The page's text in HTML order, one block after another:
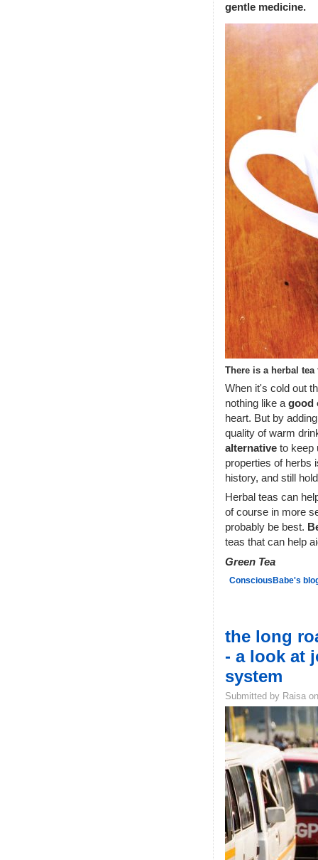
gentle medicine.
There is a herbal
When it's cold out
nothing like agood
heart. But by
quality of warm
alternative to keep
properties of herbs
history, and still
Herbal teas can
of course in more
probably be best.
teas that can help
Green Tea
ConsciousBabe's
the long
- a look at
system
Submitted by Raisa